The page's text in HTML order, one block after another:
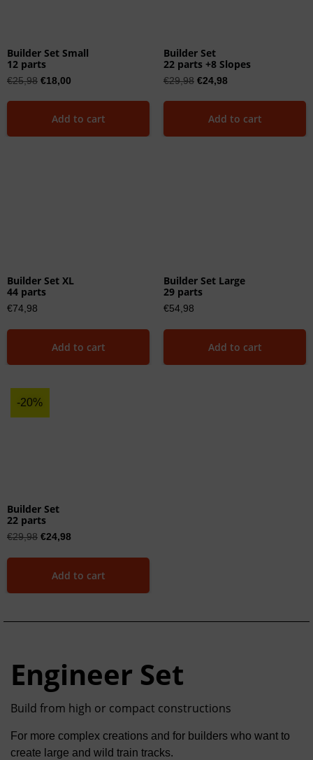
Builder Set Small
12 parts
€25,98 €18,00
Add to cart
Builder Set
22 parts +8 Slopes
€29,98 €24,98
Add to cart
Builder Set XL
44 parts
€74,98
Add to cart
Builder Set Large
29 parts
€54,98
Add to cart
-20%
Builder Set
22 parts
€29,98 €24,98
Add to cart
Engineer Set
Build from high or compact constructions
For more complex creations and for builders who want to
create large and wild train tracks.